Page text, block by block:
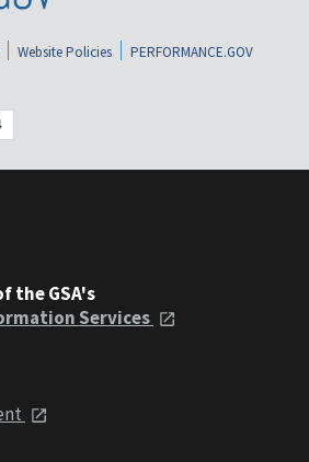
Website Policies
PERFORMANCE.GOV
the GSA's
Services